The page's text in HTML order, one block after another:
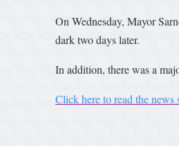
On Wednesday, Mayor
dark two days later.
In addition, there was a
Click here to read the news